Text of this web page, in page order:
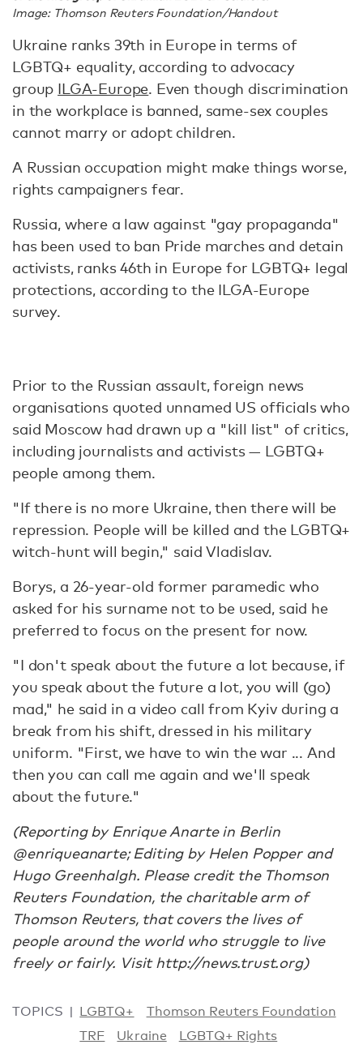
Image: Thomson Reuters Foundation/Handout
Ukraine ranks 39th in Europe in terms of
LGBTQ+ equality, according to advocacy
group ILGA-Europe. Even though discrimination
in the workplace is banned, same-sex couples
cannot marry or adopt children.
A Russian occupation might make things worse,
rights campaigners fear.
Russia, where a law against "gay propaganda"
has been used to ban Pride marches and detain
activists, ranks 46th in Europe for LGBTQ+ legal
protections, according to the ILGA-Europe
survey.
Prior to the Russian assault, foreign news
organisations quoted unnamed US officials who
said Moscow had drawn up a "kill list" of critics,
including journalists and activists — LGBTQ+
people among them.
"If there is no more Ukraine, then there will be
repression. People will be killed and the LGBTQ+
witch-hunt will begin," said Vladislav.
Borys, a 26-year-old former paramedic who
asked for his surname not to be used, said he
preferred to focus on the present for now.
"I don't speak about the future a lot because, if
you speak about the future a lot, you will (go)
mad," he said in a video call from Kyiv during a
break from his shift, dressed in his military
uniform. "First, we have to win the war ... And
then you can call me again and we'll speak
about the future."
(Reporting by Enrique Anarte in Berlin
@enriqueanarte; Editing by Helen Popper and
Hugo Greenhalgh. Please credit the Thomson
Reuters Foundation, the charitable arm of
Thomson Reuters, that covers the lives of
people around the world who struggle to live
freely or fairly. Visit http://news.trust.org)
TOPICS LGBTQ+
Thomson Reuters Foundation
TRF
Ukraine LGBTQ+ Rights